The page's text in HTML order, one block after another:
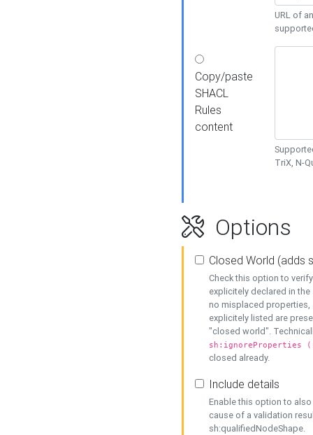
URL of
Copy/paste
SHACL
Rules
content
TriX, N-
Options
Closed World (adds
Check this option to
explicitely declared in
no misplaced properties,
explicitely listed are
"closed world".
sh:ignoreProperties
closed already.
Include details
Enable this option to
cause of a validation
sh:qualifiedNodeShape.